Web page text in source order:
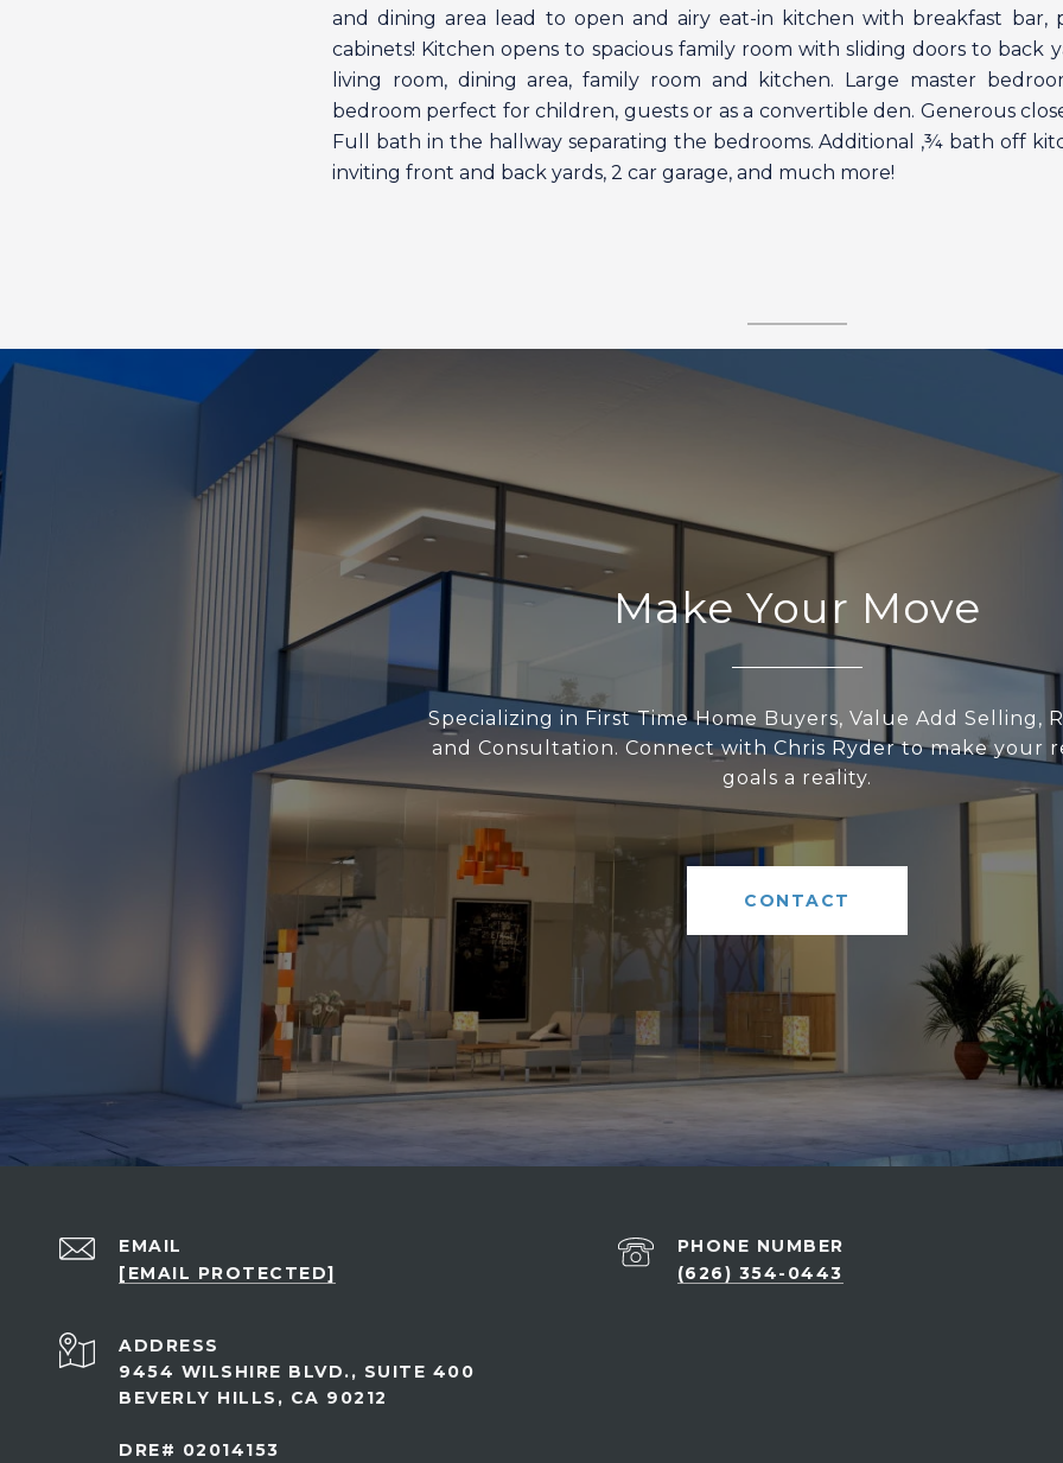
and dining area lead to open and airy eat-in kitchen with breakfast bar,
cabinets! Kitchen opens to spacious family room with sliding doors to back
living room, dining area, family room and kitchen. Large master
bedroom perfect for children, guests or as a convertible den. Generous
Full bath in the hallway separating the bedrooms. Additional ‚¾ bath off
inviting front and back yards, 2 car garage, and much more!
Make Your Move
Specializing in First Time Home Buyers, Value Add Selling,
and Consultation. Connect with Chris Ryder to make your
goals a reality.
CONTACT
EMAIL
[EMAIL PROTECTED]
PHONE NUMBER
(626) 354-0443
ADDRESS
9454 WILSHIRE BLVD., SUITE 400
BEVERLY HILLS, CA 90212
DRE# 02014153